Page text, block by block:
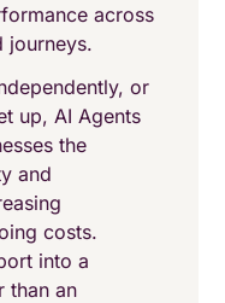
across
journeys.
or
up, AI Agents
the
and
costs.
into a
than an